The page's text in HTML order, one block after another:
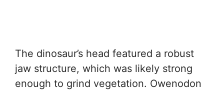
The dinosaur’s head featured a robust
jaw structure, which was likely strong
enough to grind vegetation. Owenodon